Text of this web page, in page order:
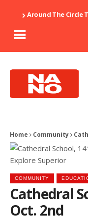
Around The Circle
Home Community
COMMUNITY
Cathedral
Oct. 2nd